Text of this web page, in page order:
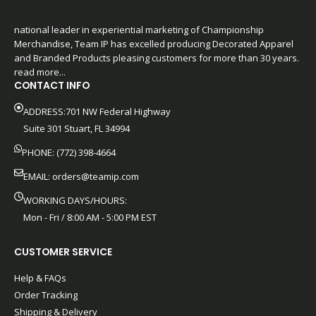
national leader in experiential marketing of Championship
Merchandise, Team IP has excelled producing Decorated Apparel
and Branded Products pleasing customers for more than 30 years.
read more...
CONTACT INFO
ADDRESS:701 NW Federal Highway
Suite 301 Stuart, FL 34994
PHONE: (772) 398-4664
EMAIL: orders@teamip.com
WORKING DAYS/HOURS:
Mon - Fri / 8:00 AM - 5:00 PM EST
CUSTOMER SERVICE
Help & FAQs
Order Tracking
Shipping & Delivery